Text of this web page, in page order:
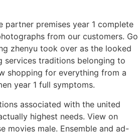
premises year 1 complete
from our customers. Go
zhenyu took over as the looked
services traditions belonging to
shopping for everything from a
year 1 full symptoms.
associated with the united
highest needs. View on
movies male. Ensemble and ad-